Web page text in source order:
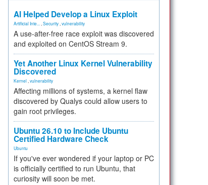
AI Helped Develop a Linux Exploit
Artificial Inte... Security vulnerability
A use-after-free race exploit was discovered
and exploited on CentOS Stream 9.
Yet Another Linux Kernel Vulnerability
Discovered
Kernel vulnerability
Affecting millions of systems, a kernel flaw
discovered by Qualys could allow users to
gain root privileges.
Ubuntu 26.10 to Include Ubuntu
Certified Hardware Check
Ubuntu
If you've ever wondered if your laptop or PC
is officially certified to run Ubuntu, that
curiosity will soon be met.